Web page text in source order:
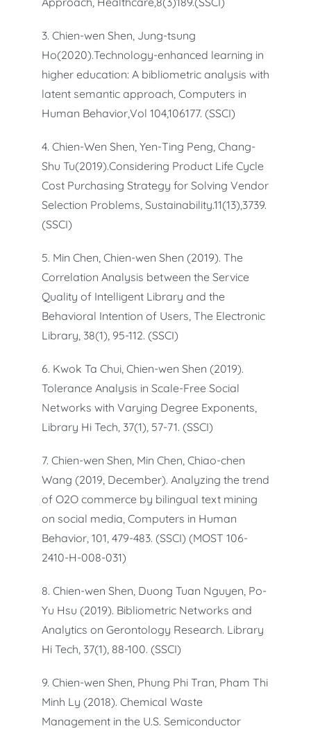
3. Chien-wen Shen, Jung-tsung
Ho(2020).Technology-enhanced learning in
higher education: A bibliometric analysis with
latent semantic approach, Computers in
Human Behavior,Vol 104,106177. (SSCI)
4. Chien-Wen Shen, Yen-Ting Peng, Chang-
Shu Tu(2019).Considering Product Life Cycle
Cost Purchasing Strategy for Solving Vendor
Selection Problems, Sustainability.11(13),3739.
(SSCI)
5. Min Chen, Chien-wen Shen (2019). The
Correlation Analysis between the Service
Quality of Intelligent Library and the
Behavioral Intention of Users, The Electronic
Library, 38(1), 95-112. (SSCI)
6. Kwok Ta Chui, Chien-wen Shen (2019).
Tolerance Analysis in Scale-Free Social
Networks with Varying Degree Exponents,
Library Hi Tech, 37(1), 57-71. (SSCI)
7. Chien-wen Shen, Min Chen, Chiao-chen
Wang (2019, December). Analyzing the trend
of O2O commerce by bilingual text mining
on social media, Computers in Human
Behavior, 101, 479-483. (SSCI) (MOST 106-
2410-H-008-031)
8. Chien-wen Shen, Duong Tuan Nguyen, Po-
Yu Hsu (2019). Bibliometric Networks and
Analytics on Gerontology Research. Library
Hi Tech, 37(1), 88-100. (SSCI)
9. Chien-wen Shen, Phung Phi Tran, Pham Thi
Minh Ly (2018). Chemical Waste
Management in the U.S. Semiconductor